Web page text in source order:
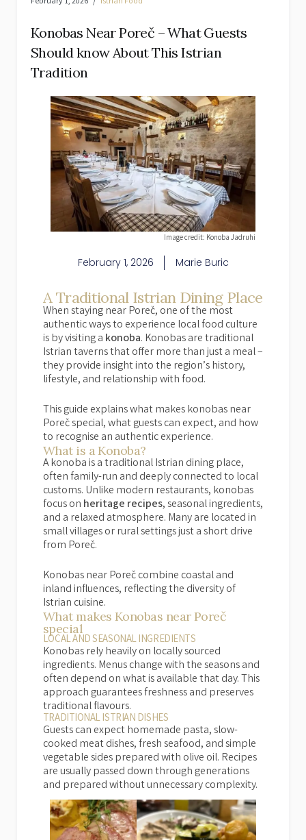
Konobas Near Poreč – What Guests
Should know About This Istrian
Tradition
Image credit: Konoba Jadruhi
February 1, 2026 Marie Buric
A Traditional Istrian Dining Place
When staying near Poreč, one of the most
authentic ways to experience local food culture
is by visiting a konoba. Konobas are traditional
Istrian taverns that offer more than just a meal –
they provide insight into the region’s history,
lifestyle, and relationship with food.
This guide explains what makes konobas near
Poreč special, what guests can expect, and how
to recognise an authentic experience.
What is a Konoba?
A konoba is a traditional Istrian dining place,
often family-run and deeply connected to local
customs. Unlike modern restaurants, konobas
focus on heritage recipes, seasonal ingredients,
and a relaxed atmosphere. Many are located in
small villages or rural settings just a short drive
from Poreč.
Konobas near Poreč combine coastal and
inland influences, reflecting the diversity of
Istrian cuisine.
What makes Konobas near Poreč
special
LOCAL AND SEASONAL INGREDIENTS
Konobas rely heavily on locally sourced
ingredients. Menus change with the seasons and
often depend on what is available that day. This
approach guarantees freshness and preserves
traditional flavours.
TRADITIONAL ISTRIAN DISHES
Guests can expect homemade pasta, slow-
cooked meat dishes, fresh seafood, and simple
vegetable sides prepared with olive oil. Recipes
are usually passed down through generations
and prepared without unnecessary complexity.